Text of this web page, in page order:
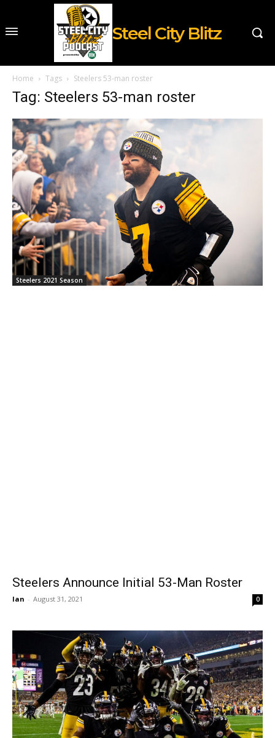
Steel City Blitz
Home Tags Steelers 53-man roster
Tag: Steelers 53-man roster
Steelers 2021 Season
Steelers Announce Initial 53-Man Roster
Ian - August 31, 2021 0